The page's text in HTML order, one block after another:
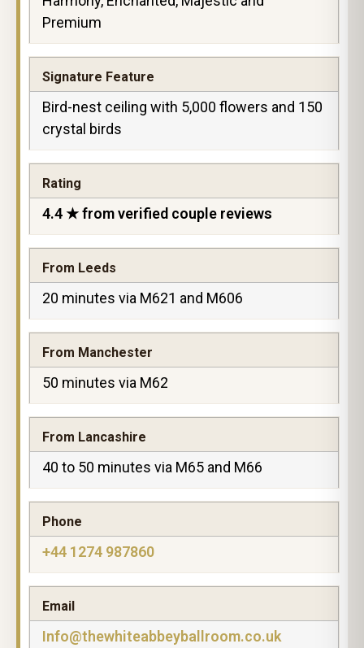
Premium
Signature Feature
Bird-nest ceiling with 5,000 flowers and 150
crystal birds
Rating
4.4 ★ from verified couple reviews
From Leeds
20 minutes via M621 and M606
From Manchester
50 minutes via M62
From Lancashire
40 to 50 minutes via M65 and M66
Phone
+44 1274 987860
Email
Info@thewhiteabbeyballroom.co.uk